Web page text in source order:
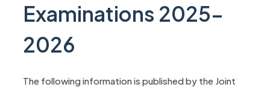
Examinations 2025-
2026
The following information is published by the Joint